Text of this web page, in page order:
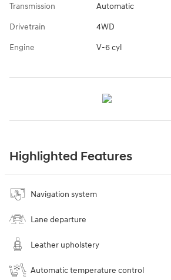
Transmission Automatic
Drivetrain 4WD
Engine V-6 cyl
Highlighted Features
Navigation system
Lane departure
Leather upholstery
Automatic temperature control